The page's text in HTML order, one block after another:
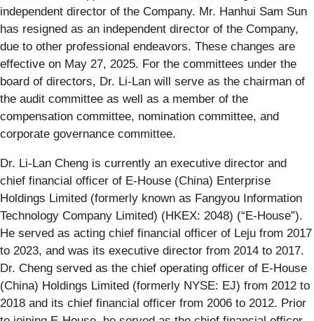
independent director of the Company. Mr. Hanhui Sam Sun
has resigned as an independent director of the Company,
due to other professional endeavors. These changes are
effective on May 27, 2025. For the committees under the
board of directors, Dr. Li-Lan will serve as the chairman of
the audit committee as well as a member of the
compensation committee, nomination committee, and
corporate governance committee.
Dr. Li-Lan Cheng is currently an executive director and
chief financial officer of E-House (China) Enterprise
Holdings Limited (formerly known as Fangyou Information
Technology Company Limited) (HKEX: 2048) (“E-House”).
He served as acting chief financial officer of Leju from 2017
to 2023, and was its executive director from 2014 to 2017.
Dr. Cheng served as the chief operating officer of E-House
(China) Holdings Limited (formerly NYSE: EJ) from 2012 to
2018 and its chief financial officer from 2006 to 2012. Prior